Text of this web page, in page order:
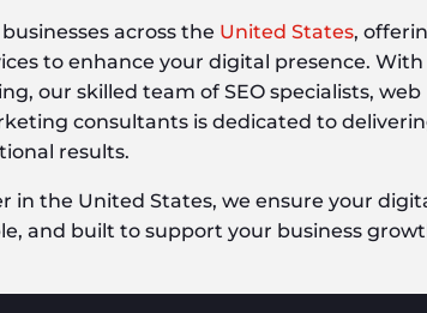
across the United States,
to enhance your digital presence. With
our skilled team of SEO specialists, web
consultants is dedicated to
results.
the United States, we ensure your
and built to support your business